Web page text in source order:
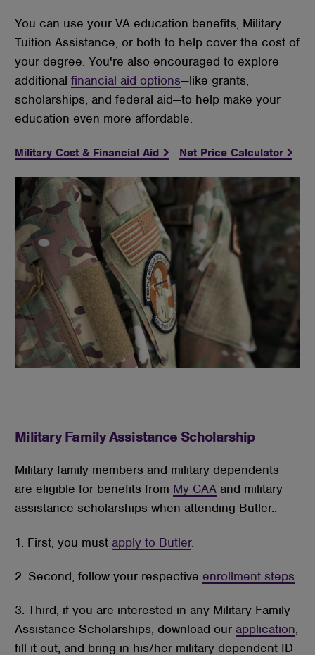
You can use your VA education benefits, Military
Tuition Assistance, or both to help cover the cost of
your degree. You're also encouraged to explore
additional financial aid options—like grants,
scholarships, and federal aid—to help make your
education even more affordable.
Military Cost & Financial Aid Net Price Calculator
Military Family Assistance Scholarship
Military family members and military dependents
are eligible for benefits from My CAA and military
assistance scholarships when attending Butler..
1. First, you must apply to Butler.
2. Second, follow your respectiveenrollment steps.
3. Third, if you are interested in any Military Family
Assistance Scholarships, download our application,
fill it out, and bring in his/her military dependent ID